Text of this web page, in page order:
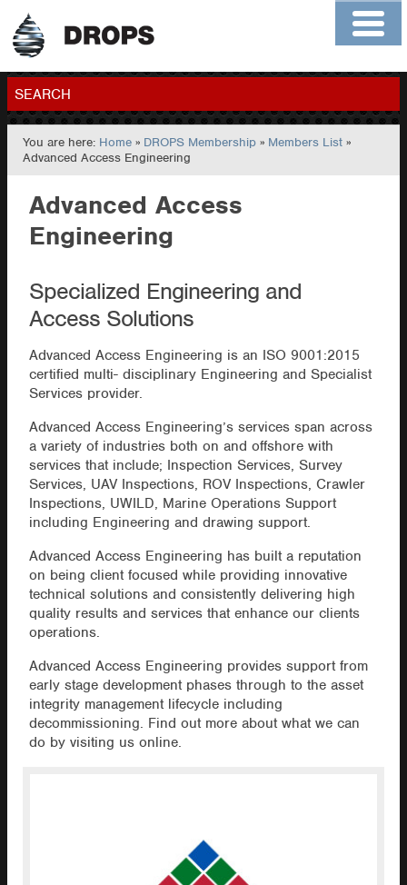
Home
Contact
Members
SEARCH
GO
You are here: Home » DROPS Membership » Members List »
Advanced Access Engineering
Advanced Access
Engineering
Specialized Engineering and
Access Solutions
Advanced Access Engineering is an ISO 9001:2015
certified multi- disciplinary Engineering and Specialist
Services provider.
Advanced Access Engineering’s services span across
a variety of industries both on and offshore with
services that include; Inspection Services, Survey
Services, UAV Inspections, ROV Inspections, Crawler
Inspections, UWILD, Marine Operations Support
including Engineering and drawing support.
Advanced Access Engineering has built a reputation
on being client focused while providing innovative
technical solutions and consistently delivering high
quality results and services that enhance our clients
operations.
Advanced Access Engineering provides support from
early stage development phases through to the asset
integrity management lifecycle including
decommissioning. Find out more about what we can
do by visiting us online.